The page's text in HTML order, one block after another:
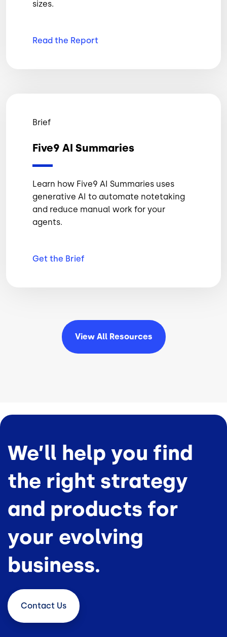
sizes.
Read the Report
Brief
Five9 AI Summaries
Learn how Five9 AI Summaries uses
generative AI to automate notetaking
and reduce manual work for your
agents.
Get the Brief
View All Resources
We’ll help you find
the right strategy
and products for
your evolving
business.
Contact Us